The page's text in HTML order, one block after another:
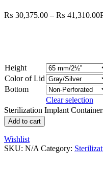
₨ 30,375.00 – ₨ 41,310.00
Height
Color of Lid
Bottom
Clear selection
Sterilization Implant
Add to cart
Wishlist
SKU: N/A Category: